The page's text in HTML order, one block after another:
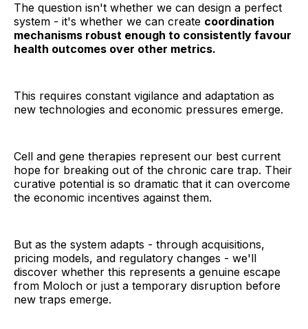
The question isn't whether we can design a perfect
system - it's whether we can create coordination
mechanisms robust enough to consistently favour
health outcomes over other metrics.
This requires constant vigilance and adaptation as
new technologies and economic pressures emerge.
Cell and gene therapies represent our best current
hope for breaking out of the chronic care trap. Their
curative potential is so dramatic that it can overcome
the economic incentives against them.
But as the system adapts - through acquisitions,
pricing models, and regulatory changes - we'll
discover whether this represents a genuine escape
from Moloch or just a temporary disruption before
new traps emerge.